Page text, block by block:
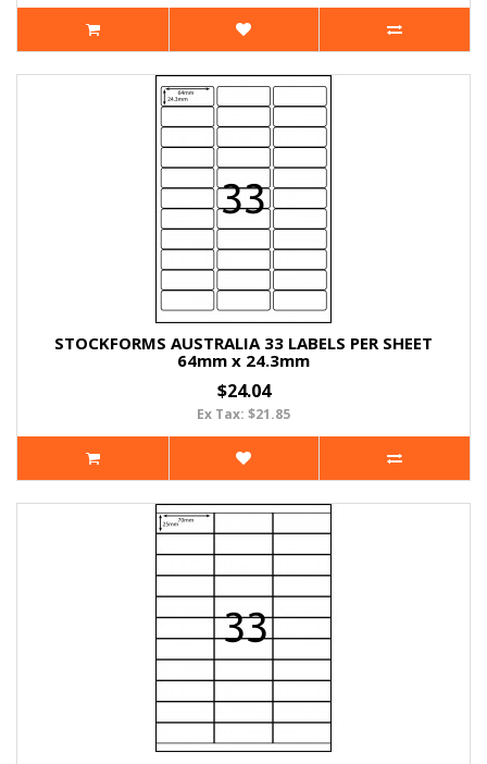
STOCKFORMS AUSTRALIA 33 LABELS PER SHEET
64mm x 24.3mm
$24.04
Ex Tax: $21.85